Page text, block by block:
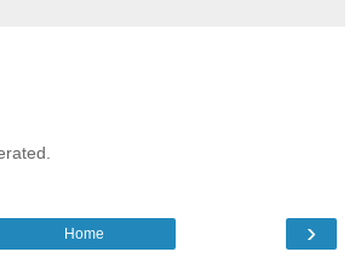
›
Home